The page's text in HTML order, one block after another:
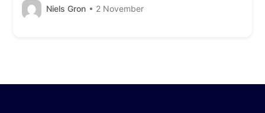
Niels Gron • 2 November